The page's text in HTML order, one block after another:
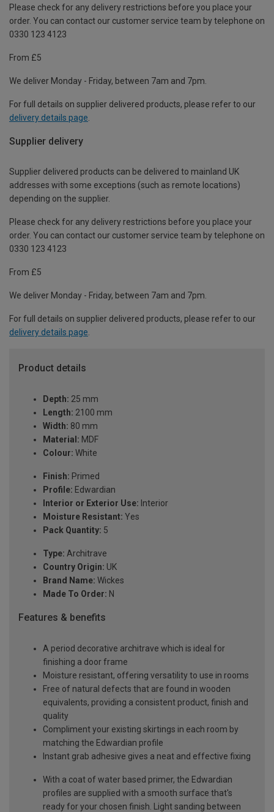
Please check for any delivery restrictions before you place your
order. You can contact our customer service team by telephone on
0330 123 4123
From £5
We deliver Monday - Friday, between 7am and 7pm.
For full details on supplier delivered products, please refer to our
delivery details page
Supplier delivery
Supplier delivered products can be delivered to mainland UK
addresses with some exceptions (such as remote locations)
depending on the supplier.
Please check for any delivery restrictions before you place your
order. You can contact our customer service team by telephone on
0330 123 4123
From £5
We deliver Monday - Friday, between 7am and 7pm.
For full details on supplier delivered products, please refer to our
delivery details page.
Product details
Depth: 25 mm
Length: 2100 mm
Width: 80 mm
Material: MDF
Colour: White
Finish: Primed
Profile: Edwardian
Interior or Exterior Use: Interior
Moisture Resistant: Yes
Pack Quantity: 5
Type: Architrave
Country Origin: UK
Brand Name: Wickes
Made To Order: N
Features & benefits
A period decorative architrave which is ideal for
finishing a door frame
Moisture resistant, offering versatility to use in rooms
Free of natural defects that are found in wooden
equivalents, providing a consistent product, finish and
quality
Compliment your existing skirtings in each room by
matching the Edwardian profile
Instant grab adhesive gives a neat and effective fixing
With a coat of water based primer, the Edwardian
profiles are supplied with a smooth surface that's
ready for your chosen finish. Light sanding between